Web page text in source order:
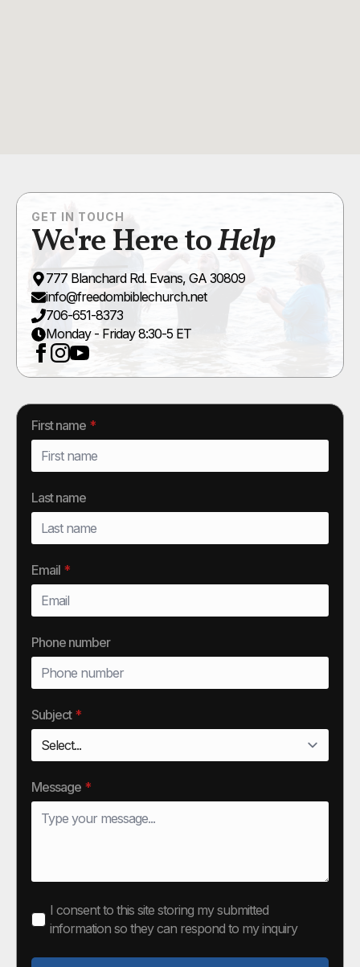
GET IN TOUCH
We're Here toHelp
777 Blanchard Rd. Evans, GA 30809
info@freedombiblechurch.net
706-651-8373
Monday - Friday 8:30-5 ET
First name *
Last name
Email *
Phone number
Subject *
Message *
I consent to this site storing my submitted
information so they can respond to my inquiry